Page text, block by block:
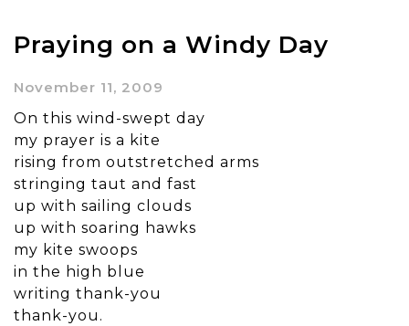
Praying on a Windy Day
November 11, 2009
On this wind-swept day
my prayer is a kite
rising from outstretched arms
stringing taut and fast
up with sailing clouds
up with soaring hawks
my kite swoops
in the high blue
writing thank-you
thank-you.